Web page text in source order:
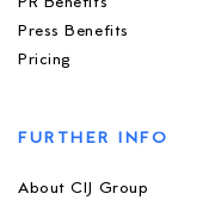
Press Benefits
Pricing
FURTHER INFO
About CIJ Group